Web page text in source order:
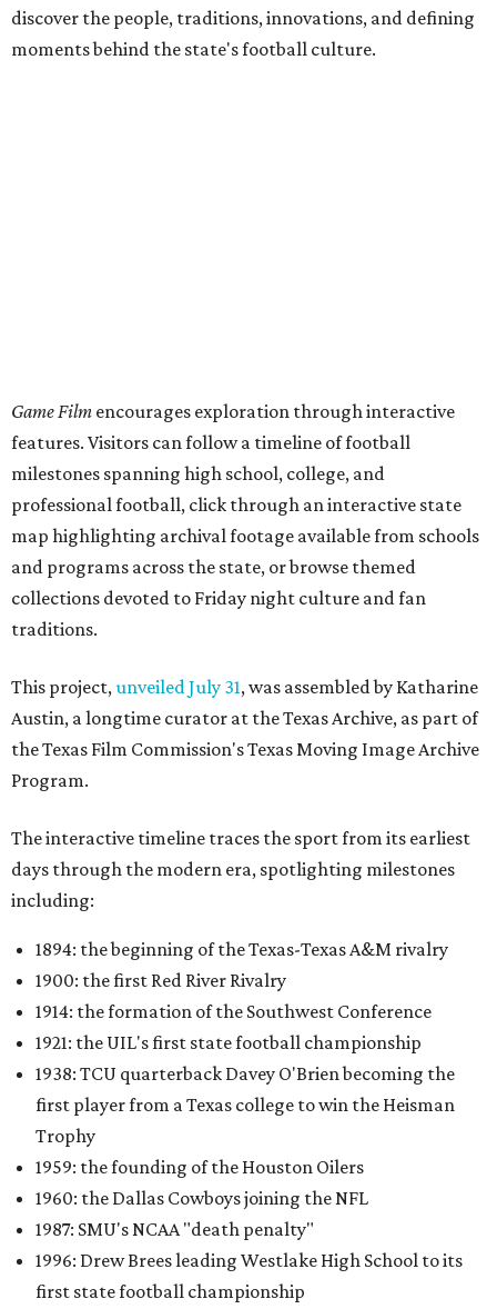
discover the people, traditions, innovations, and defining
moments behind the state's football culture.
Game Film encourages exploration through interactive
features. Visitors can follow a timeline of football
milestones spanning high school, college, and
professional football, click through an interactive state
map highlighting archival footage available from schools
and programs across the state, or browse themed
collections devoted to Friday night culture and fan
traditions.
This project, unveiled July 31, was assembled by Katharine
Austin, a longtime curator at the Texas Archive, as part of
the Texas Film Commission's Texas Moving Image Archive
Program.
The interactive timeline traces the sport from its earliest
days through the modern era, spotlighting milestones
including:
1894: the beginning of the Texas-Texas A&M rivalry
1900: the first Red River Rivalry
1914: the formation of the Southwest Conference
1921: the UIL's first state football championship
1938: TCU quarterback Davey O'Brien becoming the
first player from a Texas college to win the Heisman
Trophy
1959: the founding of the Houston Oilers
1960: the Dallas Cowboys joining the NFL
1987: SMU's NCAA "death penalty"
1996: Drew Brees leading Westlake High School to its
first state football championship